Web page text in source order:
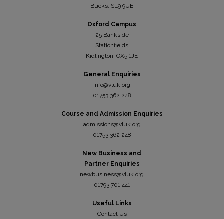
Bucks, SL9 9UE
Oxford Campus
25 Bankside
Stationfields
Kidlington, OX5 1JE
General Enquiries
info@vluk.org
01753 362 248
Course and Admission Enquiries
admissions@vluk.org
01753 362 248
New Business and
Partner Enquiries
newbusiness@vluk.org
01793 701 441
Useful Links
Contact Us